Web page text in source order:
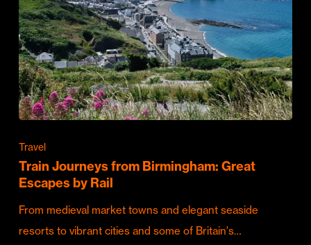
Travel
Train Journeys from Birmingham: Great
Escapes by Rail
From medieval market towns and elegant seaside
resorts to vibrant cities and some of Britain's…